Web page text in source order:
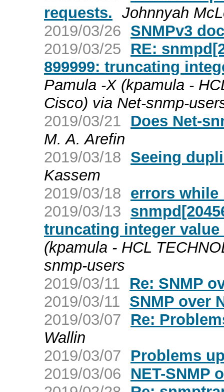
requests. Johnnyah
2019/03/26 SNMPv3
2019/03/25
RE:
899999: truncating
Pamula -X (kpamula -
Cisco) via Net-snmp-
2019/03/21
Does Net-
M. A. Arefin
2019/03/18 Seeing
Kassem
2019/03/18 errors while
2019/03/13
truncating integer value
(kpamula - HCL
snmp-users
2019/03/11
Re: SNMP
2019/03/11 SNMP over
2019/03/07
Re:
Wallin
2019/03/07
Problems
2019/03/06
NET-SNMP